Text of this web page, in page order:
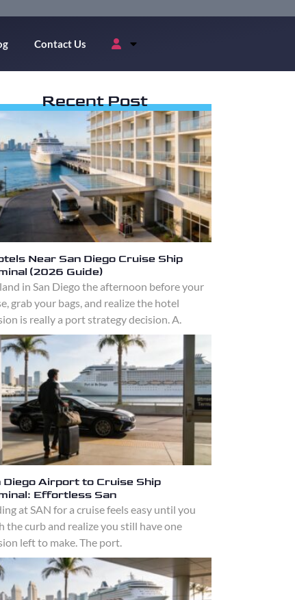
Contact Us
Recent Post
Near San Diego Cruise Ship
(2026 Guide)
in San Diego the afternoon before your
grab your bags, and realize the hotel
is really a port strategy decision. A.
Diego Airport to Cruise Ship
Effortless San
at SAN for a cruise feels easy until you
the curb and realize you still have one
left to make. The port.